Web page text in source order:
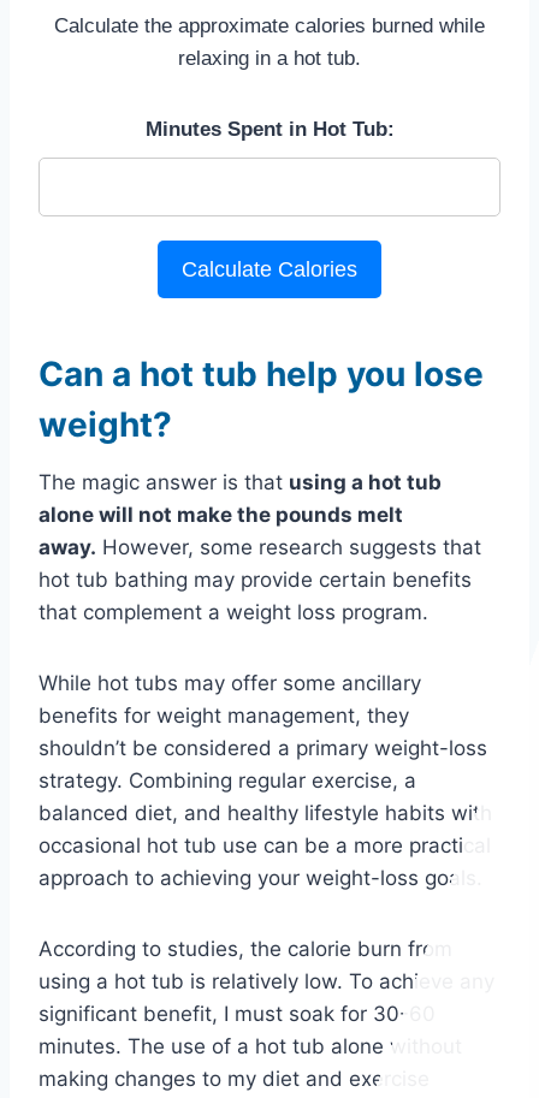
Calculate the approximate calories burned while
relaxing in a hot tub.
Minutes Spent in Hot Tub:
Calculate Calories
Can a hot tub help you lose
weight?
The magic answer is that using a hot tub
alone will not make the pounds melt
away. However, some research suggests that
hot tub bathing may provide certain benefits
that complement a weight loss program.
While hot tubs may offer some ancillary
benefits for weight management, they
shouldn’t be considered a primary weight-loss
strategy. Combining regular exercise, a
balanced diet, and healthy lifestyle habits with
occasional hot tub use can be a more practical
approach to achieving your weight-loss goals.
According to studies, the calorie burn from
using a hot tub is relatively low. To achieve any
significant benefit, I must soak for 30-60
minutes. The use of a hot tub alone without
making changes to my diet and exercise